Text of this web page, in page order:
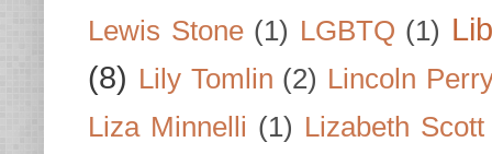
Lewis Stone (1) LGBTQ (1)
(8) Lily Tomlin (2) Lincoln
Liza Minnelli (1) Lizabeth Scott